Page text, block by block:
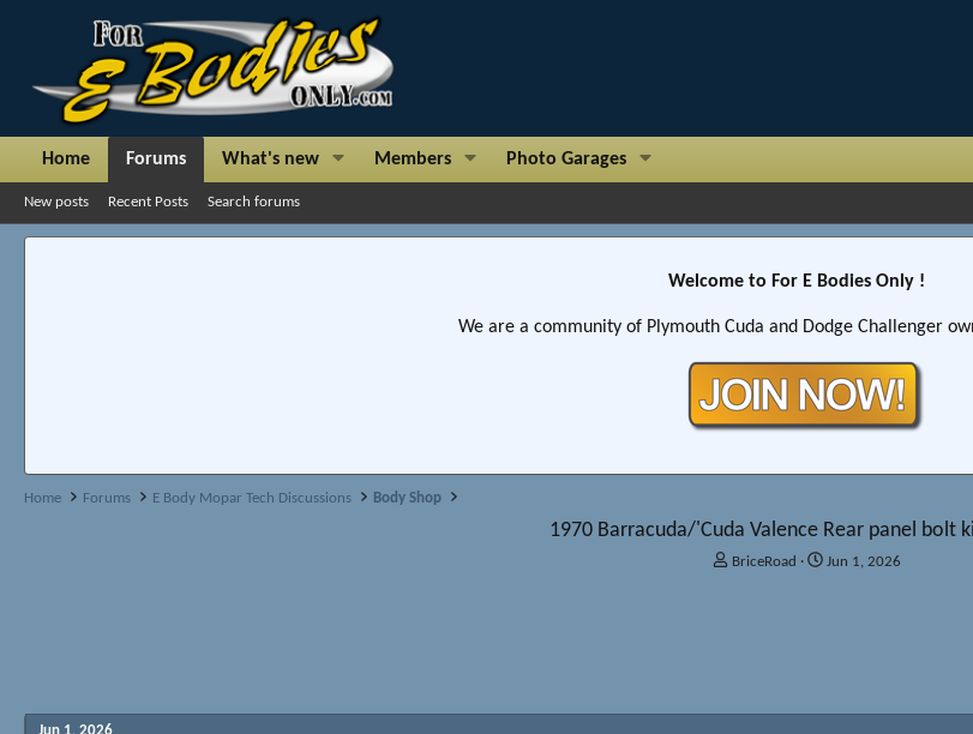
Home Forums What's new Members Photo Garages
New posts Recent Posts Search forums
Welcome to For E Bodies Only !
We are a community of Plymouth Cuda and Dodge Challenger
Home Forums E Body Mopar Tech Discussions Body Shop
1970 Barracuda/'Cuda Valence Rear panel bolt
T
t
BriceRoad
S
t
Jun 1, 2026
Jun 1, 2026